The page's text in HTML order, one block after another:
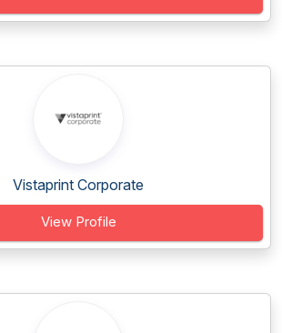
Vistaprint Corporate
View Profile